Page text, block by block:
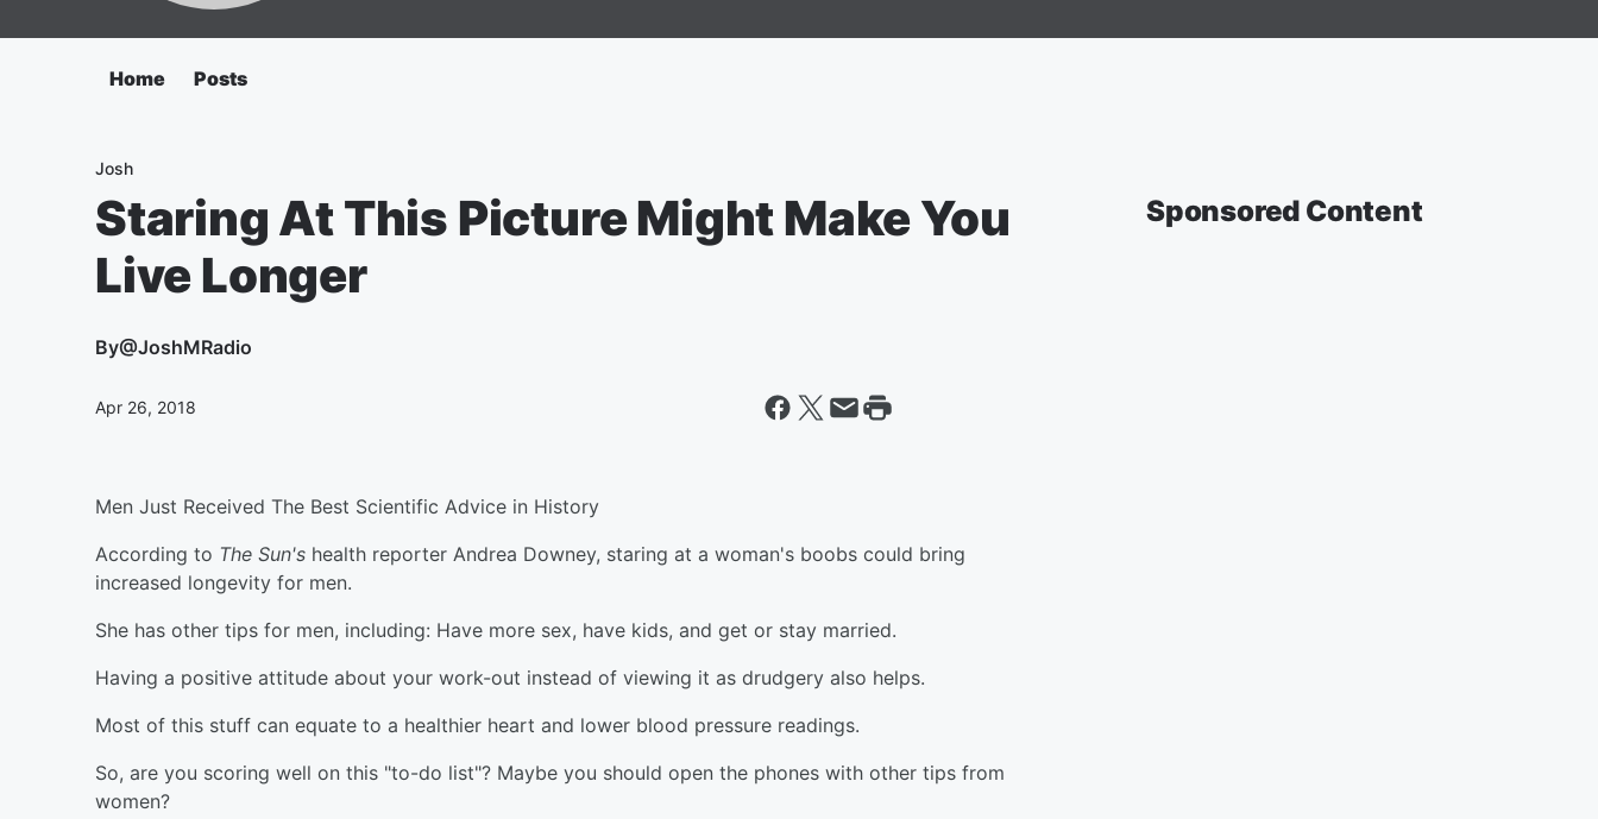
Home Posts
Josh
Staring At This Picture Might Make You
Live Longer
By@JoshMRadio
Apr 26, 2018
Men Just Received The Best Scientific Advice in History
According to The Sun's health reporter Andrea Downey, staring at a woman's boobs could bring
increased longevity for men.
She has other tips for men, including: Have more sex, have kids, and get or stay married.
Having a positive attitude about your work-out instead of viewing it as drudgery also helps.
Most of this stuff can equate to a healthier heart and lower blood pressure readings.
So, are you scoring well on this "to-do list"? Maybe you should open the phones with other tips from
women?
Sponsored Content